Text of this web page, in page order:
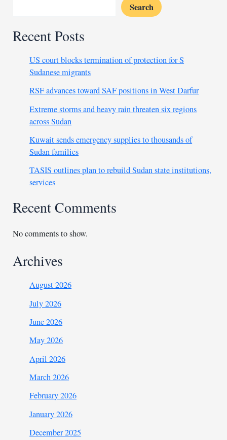
Search
Recent Posts
US court blocks termination of protection for S
Sudanese migrants
RSF advances toward SAF positions in West Darfur
Extreme storms and heavy rain threaten six regions
across Sudan
Kuwait sends emergency supplies to thousands of
Sudan families
TASIS outlines plan to rebuild Sudan state institutions,
services
Recent Comments
No comments to show.
Archives
August 2026
July 2026
June 2026
May 2026
April 2026
March 2026
February 2026
January 2026
December 2025